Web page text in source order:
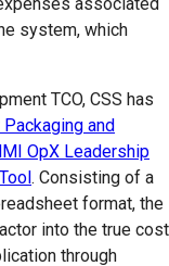
system, which
TCO, CSS has
and
OpX Leadership
. Consisting of a
format, the
into the true cost
through